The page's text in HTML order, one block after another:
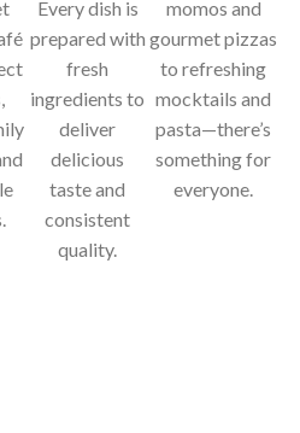
Every dish is
prepared with
fresh
ingredients to
deliver
delicious
taste and
consistent
quality.
momos and
gourmet pizzas
to refreshing
mocktails and
pasta—there’s
something for
everyone.